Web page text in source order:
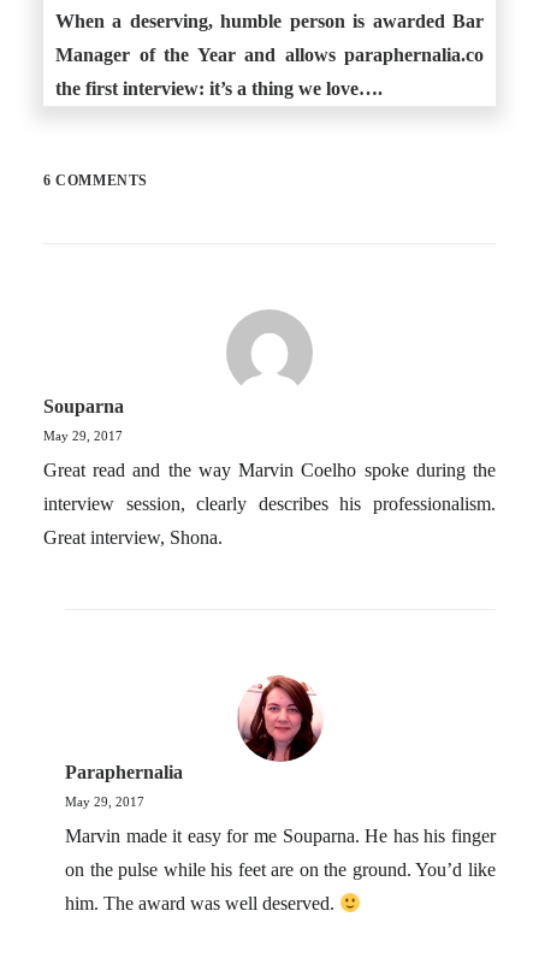
When a deserving, humble person is awarded Bar
Manager of the Year and allows paraphernalia.co
the first interview: it’s a thing we love….
6 COMMENTS
Souparna
May 29, 2017
Great read and the way Marvin Coelho spoke during the
interview session, clearly describes his professionalism.
Great interview, Shona.
Paraphernalia
May 29, 2017
Marvin made it easy for me Souparna. He has his finger
on the pulse while his feet are on the ground. You’d like
him. The award was well deserved.